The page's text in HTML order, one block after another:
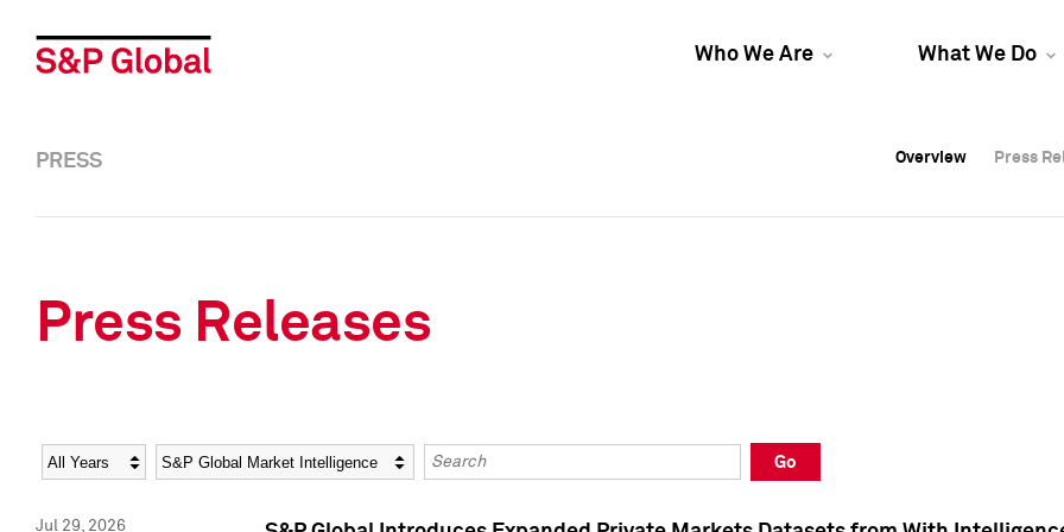
Who We Are What We Do
Overview Press
Overview Press
PRESS Overview Press
Press Releases
Year Category Keywords
Go
Jul 29, 2026